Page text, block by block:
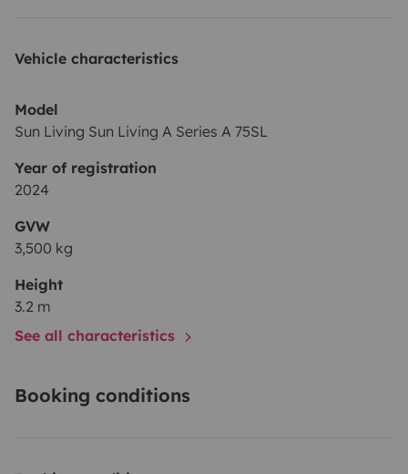
Vehicle characteristics
Model
Sun Living Sun Living A Series A 75SL
Year of registration
2024
GVW
3,500 kg
Height
3.2 m
See all characteristics
Booking conditions